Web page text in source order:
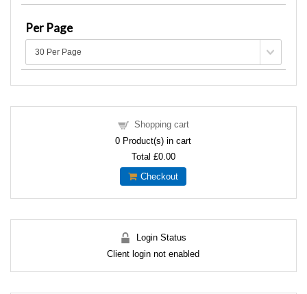
Per Page
Shopping cart
0 Product(s) in cart
Total £0.00
Checkout
Login Status
Client login not enabled